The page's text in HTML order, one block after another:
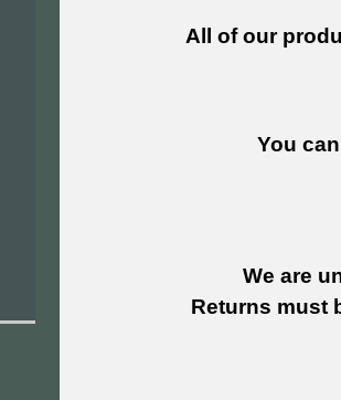
All of our
You
We are
Returns must